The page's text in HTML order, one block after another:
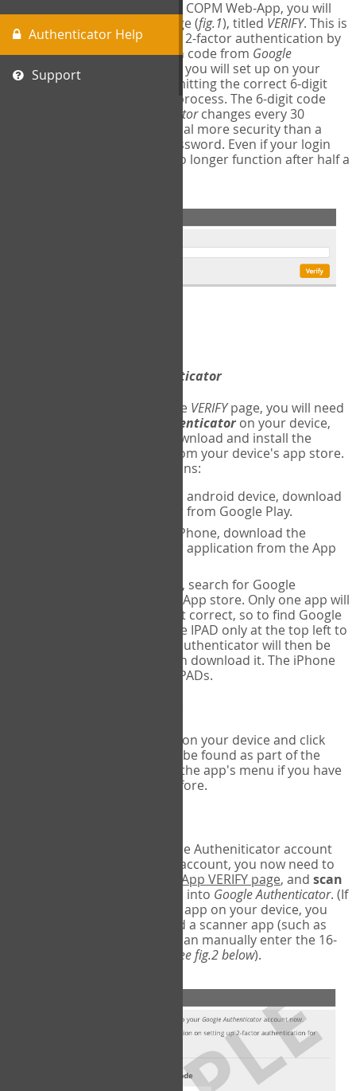
Authenticator Help
Support
The first time you login to the COPM Web-App, you will
encounter a second login page (fig.1), titled VERIFY. This is
where you will complete your 2-factor authentication by
obtaining a 6-digit verification code from Google
Authenticator - a free program you will set up on your
mobile phone or tablet. Submitting the correct 6-digit
code will complete the login process. The 6-digit code
Google Authenticatorchanges every 30
seconds, providing a great deal more security than a
traditional username and password. Even if your login
information is stolen, it will no longer function after half a
Google Authenticator
The first time you reach the VERIFYpage, you will need
Google Authenticatoron your device,
and set up an account. Download and install the
app from your device's app store.
Here are specific instructions:
If using an android device, download
Google Authenticator from Google Play.
If using an iPhone, download the
Google Authenticator application from the App
If using an IPAD, search for Google
Authenticator on the App store. Only one app will
be shown and it is not correct, so to find Google
Authenticator, change IPAD only at the top left to
iPhone only. Google authenticator will then be
displayed and you can download it. The iPhone
version will work on IPADs.
Run Google Authenticator on your device and click
- this can be found as part of the
initial setup process, or in the app's menu if you have
used the Authenticator before.
In order to pair your Google Autheniticator account
with your COPM Web-App account, you now need to
COPM Web-App VERIFY page, and scan
on the screen into Google Authenticator. (If
you do not have a scanner app on your device, you
may also have to download a scanner app (such as
Barcode Scanner), or you can manually enter the 16-
see fig.2 below).